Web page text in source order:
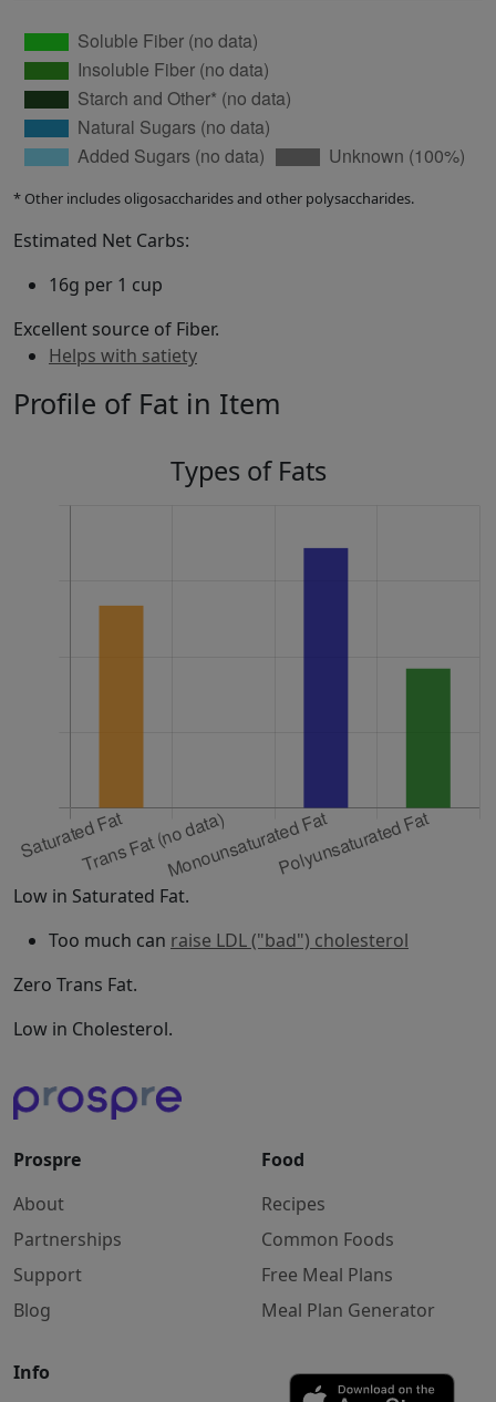
* Other includes oligosaccharides and other polysaccharides.
Estimated Net Carbs:
16g per 1 cup
Excellent source of Fiber.
Helps with satiety
Profile of Fat in Item
Types of Fats
Low in Saturated Fat.
Too much can raise LDL ("bad") cholesterol
Zero Trans Fat.
Low in Cholesterol.
Prospre
About
Partnerships
Support
Blog
Food
Recipes
Common Foods
Free Meal Plans
Meal Plan Generator
Info